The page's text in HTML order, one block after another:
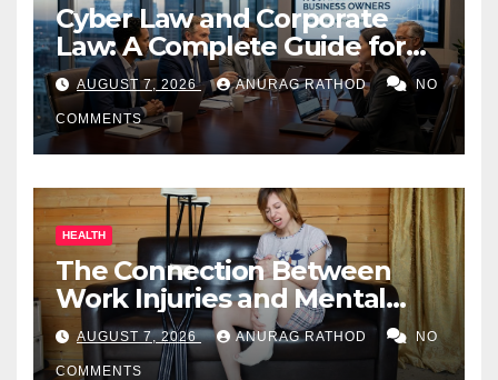
Cyber Law and Corporate
Law: A Complete Guide for
Business Owners
AUGUST 7, 2026 ANURAG RATHOD NO
COMMENTS
HEALTH
The Connection Between
Work Injuries and Mental
Health
AUGUST 7, 2026 ANURAG RATHOD NO
COMMENTS